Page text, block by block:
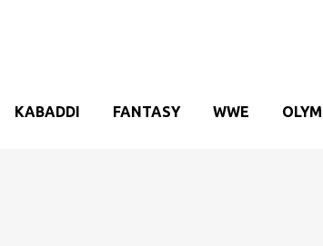
KABADDI FANTASY WWE